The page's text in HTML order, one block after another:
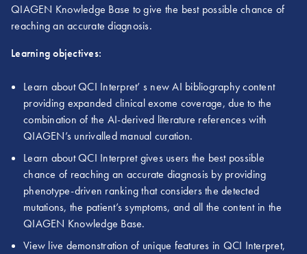
QIAGEN Knowledge Base to give the best possible chance of
reaching an accurate diagnosis.
Learning objectives:
Learn about QCI Interpret’ s new AI bibliography content
providing expanded clinical exome coverage, due to the
combination of the AI-derived literature references with
QIAGEN’s unrivalled manual curation.
Learn about QCI Interpret gives users the best possible
chance of reaching an accurate diagnosis by providing
phenotype-driven ranking that considers the detected
mutations, the patient’s symptoms, and all the content in the
QIAGEN Knowledge Base.
View live demonstration of unique features in QCI Interpret,